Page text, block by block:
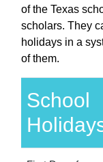
of the Texas
scholars. They
holidays in a
of them.
School